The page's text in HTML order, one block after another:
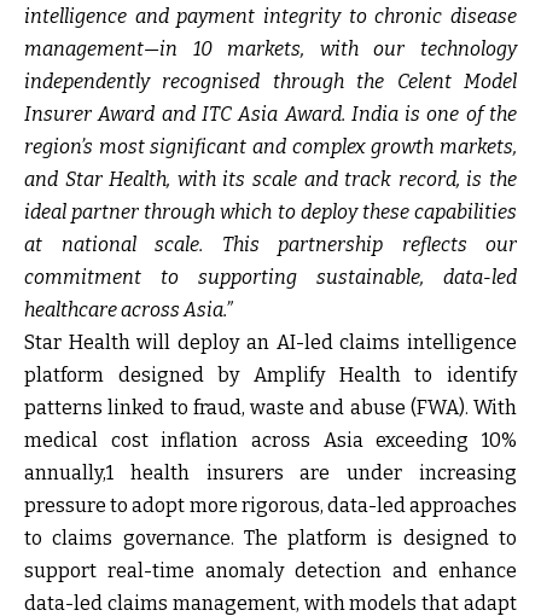
intelligence and payment integrity to chronic disease
management—in 10 markets, with our technology
independently recognised through the Celent Model
Insurer Award and ITC Asia Award. India is one of the
region’s most significant and complex growth markets,
and Star Health, with its scale and track record, is the
ideal partner through which to deploy these capabilities
at national scale. This partnership reflects our
commitment to supporting sustainable, data-led
healthcare across Asia.”
Star Health will deploy an AI-led claims intelligence
platform designed by Amplify Health to identify
patterns linked to fraud, waste and abuse (FWA). With
medical cost inflation across Asia exceeding 10%
annually,1 health insurers are under increasing
pressure to adopt more rigorous, data-led approaches
to claims governance. The platform is designed to
support real-time anomaly detection and enhance
data-led claims management, with models that adapt